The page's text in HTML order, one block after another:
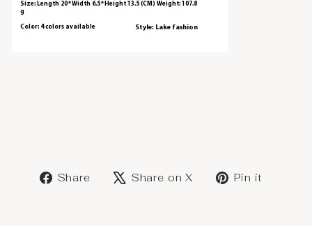
Share
ShareShare on X
Post Pin it